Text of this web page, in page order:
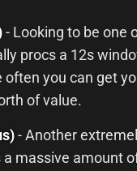
- Looking to be one
procs a 12s
you can get
of value.
- Another
massive amount